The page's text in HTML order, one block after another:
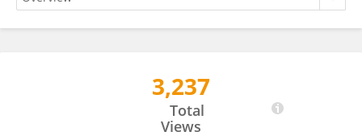
3,237
Total
Views